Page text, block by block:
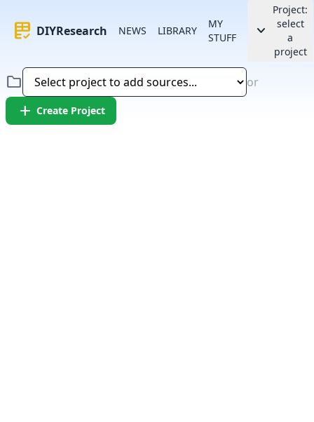
rubric DIYResearch NEWS LIBRARY
MY
STUFF
keyboard_arrow_down
Project:
select
a
project
folder or
add Create Project